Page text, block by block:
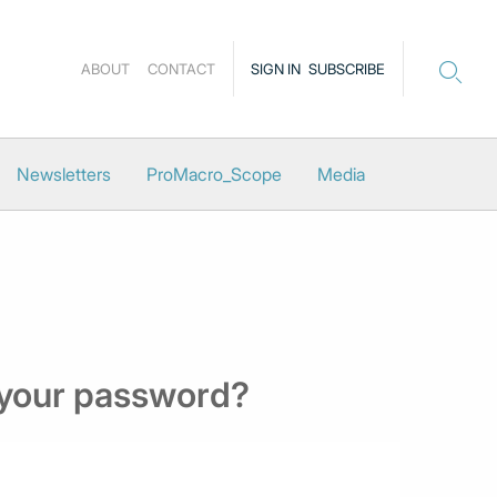
SIGN IN SUBSCRIBE
ABOUT CONTACT
Newsletters ProMacro_Scope Media
password?